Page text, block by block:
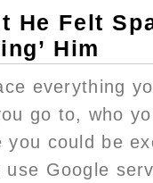
He Felt
Him
everything
go to, who
you could be
use Google